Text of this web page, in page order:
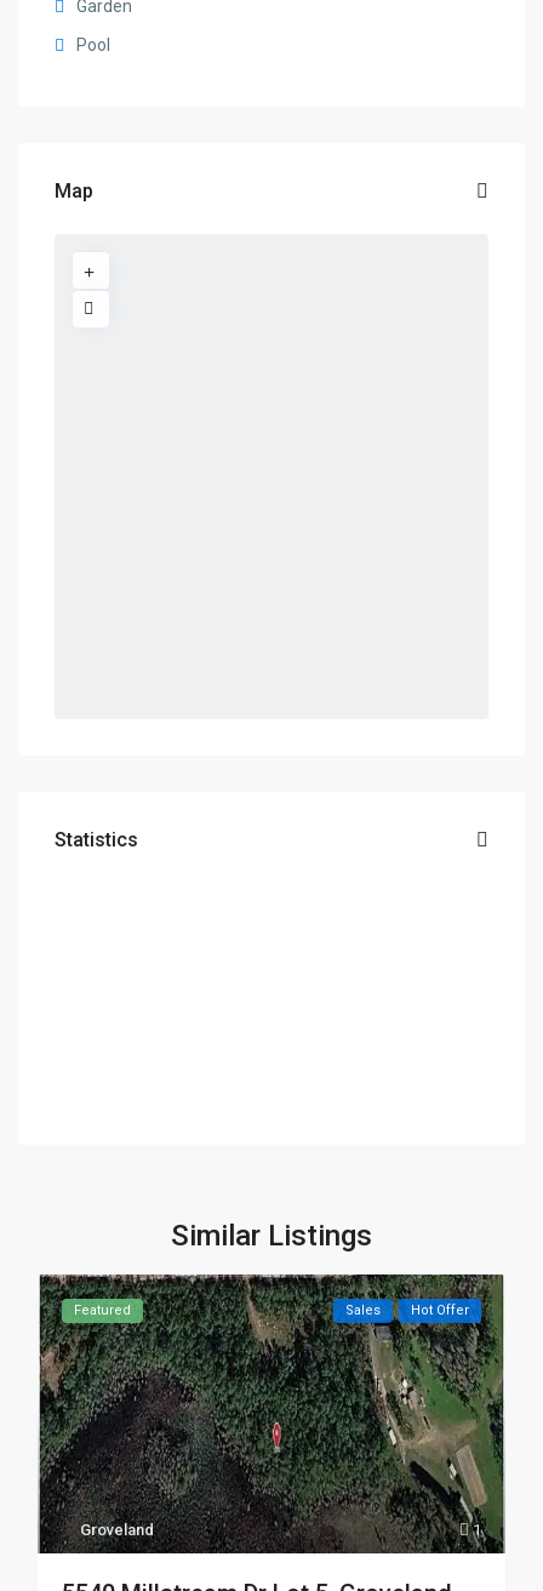
Garden
Pool
Map
Statistics
Similar Listings
1
Groveland
Featured Sales Hot Offer